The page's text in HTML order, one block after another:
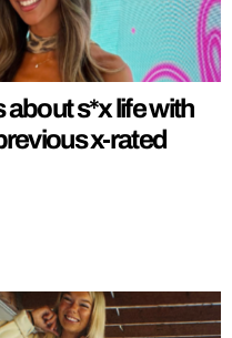
about s*x life with
x-rated